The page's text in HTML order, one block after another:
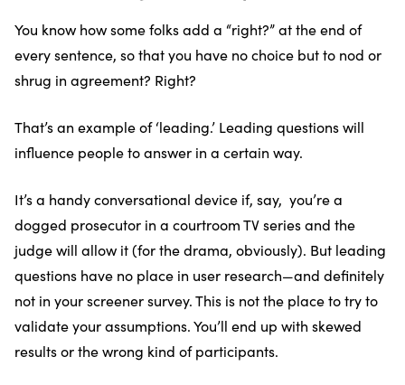
You know how some folks add a “right?” at the end of
every sentence, so that you have no choice but to nod or
shrug in agreement? Right?
That’s an example of ‘leading.’ Leading questions will
influence people to answer in a certain way.
It’s a handy conversational device if, say, you’re a
dogged prosecutor in a courtroom TV series and the
judge will allow it (for the drama, obviously). But leading
questions have no place in user research—and definitely
not in your screener survey. This is not the place to try to
validate your assumptions. You’ll end up with skewed
results or the wrong kind of participants.